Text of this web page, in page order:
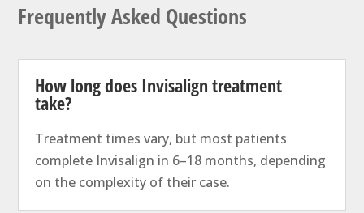
Frequently Asked Questions
How long does Invisalign treatment
take?
Treatment times vary, but most patients
complete Invisalign in 6–18 months, depending
on the complexity of their case.